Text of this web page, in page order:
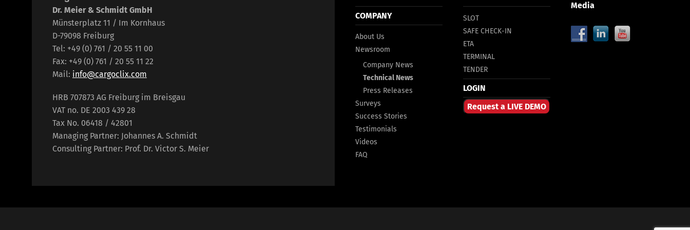
Dr. Meier & Schmidt GmbH
Münsterplatz 11 / Im Kornhaus
D-79098 Freiburg
Tel: +49 (0) 761 / 20 55 11 00
Fax: +49 (0) 761 / 20 55 11 22
Mail: info@cargoclix.com
HRB 707873 AG Freiburg im Breisgau
VAT no. DE 2003 439 28
Tax No. 06418 / 42801
Managing Partner: Johannes A. Schmidt
Consulting Partner: Prof. Dr. Victor S. Meier
COMPANY
About Us
Newsroom
Company News
Technical News
Press Releases
Surveys
Success Stories
Testimonials
Videos
FAQ
SLOT
SAFE CHECK-IN
ETA
TERMINAL
TENDER
LOGIN
Request a LIVE DEMO
Media